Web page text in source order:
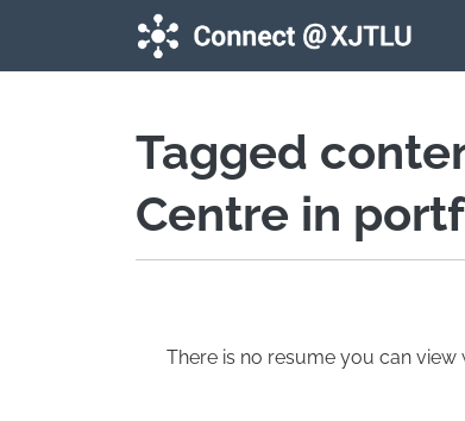
Skip to main content
Tagged
Centre in
There is no resume you can view